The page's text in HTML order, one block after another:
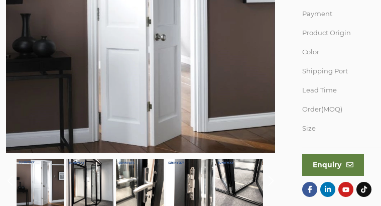
Payment
Product Origin
Color
Shipping Port
Lead Time
Order(MOQ)
Size
Enquiry